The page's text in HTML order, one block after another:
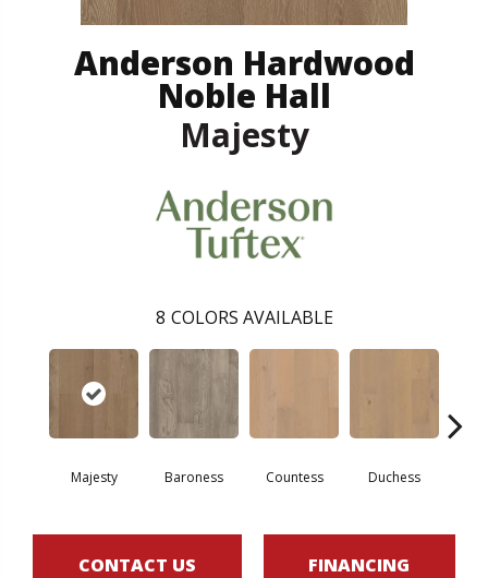
Anderson Hardwood
Noble Hall
Majesty
8 COLORS AVAILABLE
Majesty Baroness Countess Duchess
CONTACT US FINANCING